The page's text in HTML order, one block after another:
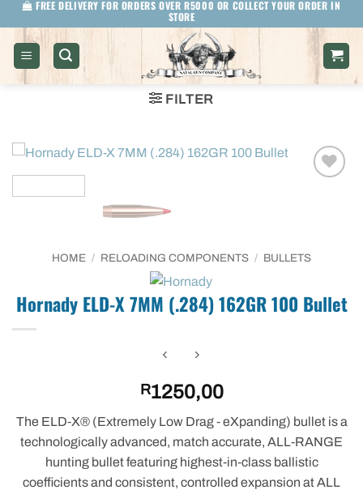
Skip
to
content
FREE DELIVERY FOR ORDERS OVER R5000 OR COLLECT YOUR ORDER IN
STORE
FILTER
HOME / RELOADING COMPONENTS / BULLETS
Hornady ELD-X 7MM (.284) 162GR 100 Bullet
R1250,00
The ELD‑X® (Extremely Low Drag ‑ eXpanding) bullet is a
technologically advanced, match accurate, ALL‑RANGE
hunting bullet featuring highest‑in‑class ballistic
coefficients and consistent, controlled expansion at ALL